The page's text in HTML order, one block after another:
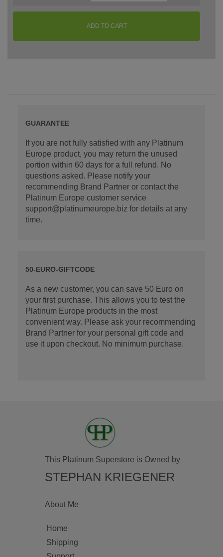
ADD TO CART
GUARANTEE
If you are not fully satisfied with any Platinum
Europe product, you may return the unused
portion within 60 days for a full refund. No
questions asked. Please notify your
recommending Brand Partner or contact the
Platinum Europe customer service
support@platinumeurope.biz for details at any
time.
50-EURO-GIFTCODE
As a new customer, you can save 50 Euro on
your first purchase. This allows you to test the
Platinum Europe products in the most
convenient way. Please ask your recommending
Brand Partner for your personal gift code and
use it upon checkout. No minimum purchase.
This Platinum Superstore is Owned by
STEPHAN KRIEGENER
About Me
Home
Shipping